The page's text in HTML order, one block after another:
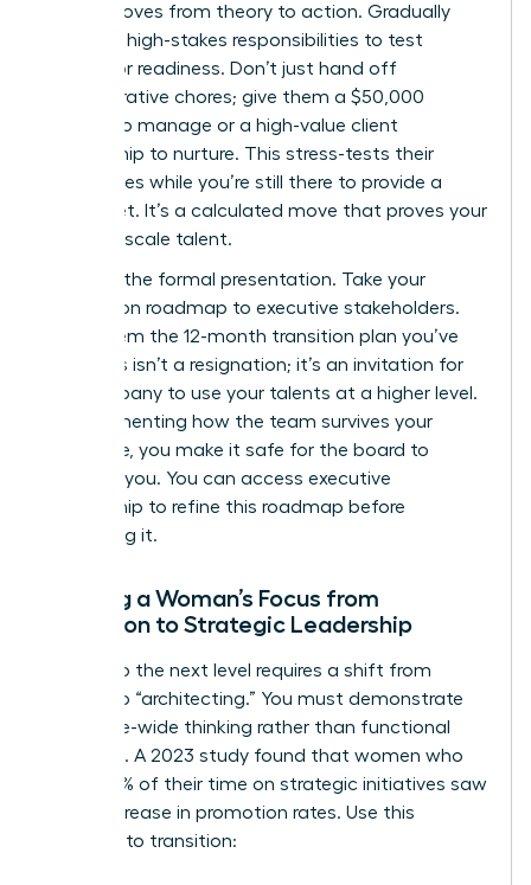
Step 3 moves from theory to action. Gradually
delegate high-stakes responsibilities to test
successor readiness. Don’t just hand off
administrative chores; give them a $50,000
budget to manage or a high-value client
relationship to nurture. This stress-tests their
capabilities while you’re still there to provide a
safety net. It’s a calculated move that proves your
ability to scale talent.
Step 4 is the formal presentation. Take your
succession roadmap to executive stakeholders.
Show them the 12-month transition plan you’ve
built. This isn’t a resignation; it’s an invitation for
the company to use your talents at a higher level.
By documenting how the team survives your
departure, you make it safe for the board to
promote you. You can access executive
mentorship to refine this roadmap before
presenting it.
Shifting a Woman’s Focus from
Execution to Strategic Leadership
Moving to the next level requires a shift from
“doing” to “architecting.” You must demonstrate
enterprise-wide thinking rather than functional
expertise. A 2023 study found that women who
spent 60% of their time on strategic initiatives saw
a 39% increase in promotion rates. Use this
checklist to transition: